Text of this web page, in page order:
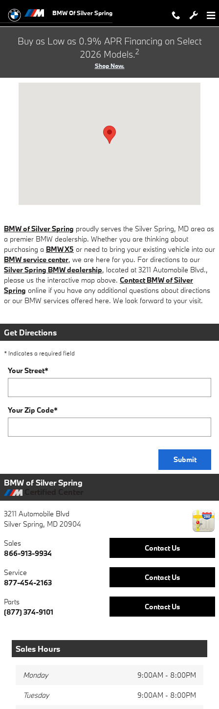
Hours & Directions to BMW of
BMW Of Silver Spring
Buy as Low as 0.9% APR Financing on Select
2026 Models.2
Shop Now.
BMW of Silver Spring proudly serves the Silver Spring, MD area as
a premier BMW dealership. Whether you are thinking about
purchasing a BMW X5 or need to bring your existing vehicle into our
BMW service center, we are here for you. For directions to our
Silver Spring BMW dealership, located at 3211 Automobile Blvd.,
please us the interactive map above. Contact BMW of Silver
Spring online if you have any additional questions about directions
or our BMW services offered here. We look forward to your visit.
Get Directions
* Indicates a required field
Your Street*
Your Zip Code*
Submit
BMW of Silver Spring
3211 Automobile Blvd
Silver Spring, MD 20904
Contact Us
Sales
866-913-9934
Contact Us
Service
877-454-2163
Contact Us
Parts
(877) 374-9101
Sales Hours
Monday 9:00AM - 8:00PM
Tuesday 9:00AM - 8:00PM